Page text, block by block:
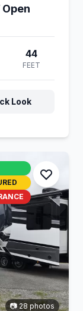
44
FEET
Look
📷 28 photos